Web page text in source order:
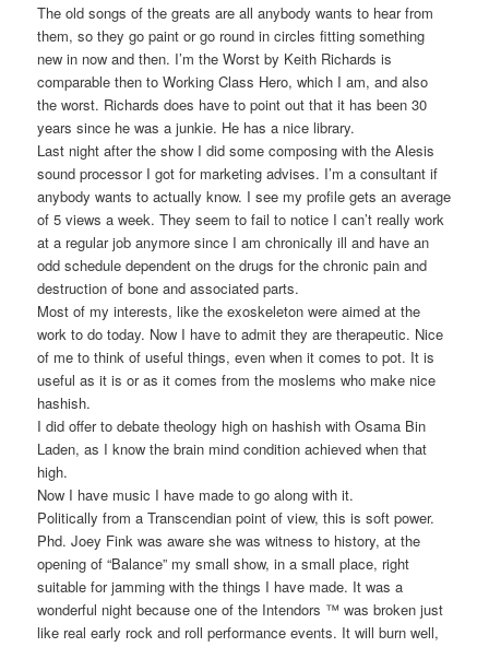
The old songs of the greats are all anybody wants to hear from
them, so they go paint or go round in circles fitting something
new in now and then. I’m the Worst by Keith Richards is
comparable then to Working Class Hero, which I am, and also
the worst. Richards does have to point out that it has been 30
years since he was a junkie. He has a nice library.
Last night after the show I did some composing with the Alesis
sound processor I got for marketing advises. I’m a consultant if
anybody wants to actually know. I see my profile gets an average
of 5 views a week. They seem to fail to notice I can’t really work
at a regular job anymore since I am chronically ill and have an
odd schedule dependent on the drugs for the chronic pain and
destruction of bone and associated parts.
Most of my interests, like the exoskeleton were aimed at the
work to do today. Now I have to admit they are therapeutic. Nice
of me to think of useful things, even when it comes to pot. It is
useful as it is or as it comes from the moslems who make nice
hashish.
I did offer to debate theology high on hashish with Osama Bin
Laden, as I know the brain mind condition achieved when that
high.
Now I have music I have made to go along with it.
Politically from a Transcendian point of view, this is soft power.
Phd. Joey Fink was aware she was witness to history, at the
opening of “Balance” my small show, in a small place, right
suitable for jamming with the things I have made. It was a
wonderful night because one of the Intendors ™ was broken just
like real early rock and roll performance events. It will burn well,